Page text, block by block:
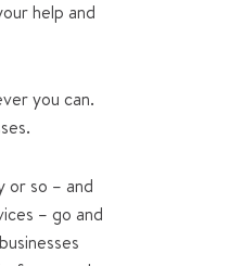
help and
you can.
or so – and
– go and